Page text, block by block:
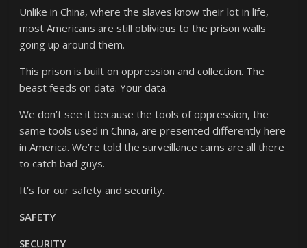
Unlike in China, where the slaves know their lot in life,
most Americans are still oblivious to the prison walls
going up around them.
This prison is built on oppression and collection. The
beast feeds on data. Your data.
We don’t see it because the tools of oppression, the
same tools used in China, are presented differently here
in America. We’re told the surveillance cams are all there
to catch bad guys.
It’s for our safety and security.
SAFETY
SECURITY